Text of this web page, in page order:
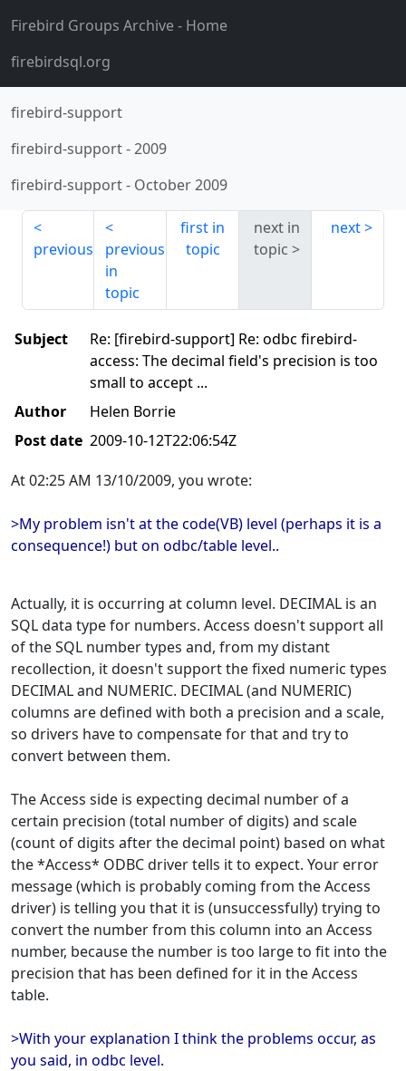
Firebird Groups Archive- Home
firebirdsql.org
firebird-support
firebird-support-2009
firebird-support- October 2009
previous
previous
in
topic
first in
topic
next in
topic
next
Subject
Re: [firebird-support] Re: odbc firebird-
access: The decimal field's precision is too
small to accept ...
Author
Helen Borrie
Post date 2009-10-12T22:06:54Z
At 02:25 AM 13/10/2009, you wrote:
>My problem isn't at the code(VB) level (perhaps it is a
consequence!) but on odbc/table level..
Actually, it is occurring at column level. DECIMAL is an
SQL data type for numbers. Access doesn't support all
of the SQL number types and, from my distant
recollection, it doesn't support the fixed numeric types
DECIMAL and NUMERIC. DECIMAL (and NUMERIC)
columns are defined with both a precision and a scale,
so drivers have to compensate for that and try to
convert between them.
The Access side is expecting decimal number of a
certain precision (total number of digits) and scale
(count of digits after the decimal point) based on what
the *Access* ODBC driver tells it to expect. Your error
message (which is probably coming from the Access
driver) is telling you that it is (unsuccessfully) trying to
convert the number from this column into an Access
number, because the number is too large to fit into the
precision that has been defined for it in the Access
table.
>With your explanation I think the problems occur, as
you said, in odbc level.